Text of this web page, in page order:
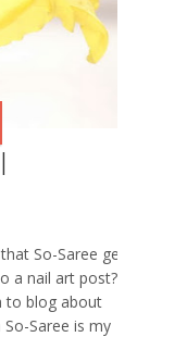
So-Saree gets
a nail art post?
to blog about
Saree is my